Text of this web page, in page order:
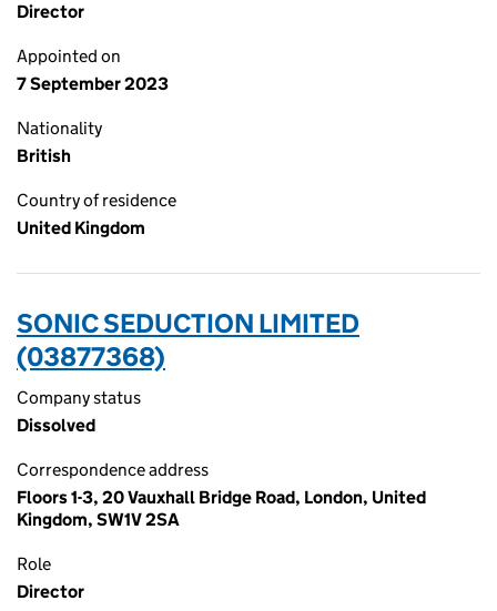
Director
Appointed on
7 September 2023
Nationality
British
Country of residence
United Kingdom
SONIC SEDUCTION LIMITED
(03877368)
Company status
Dissolved
Correspondence address
Floors 1-3, 20 Vauxhall Bridge Road, London, United
Kingdom, SW1V 2SA
Role
Director